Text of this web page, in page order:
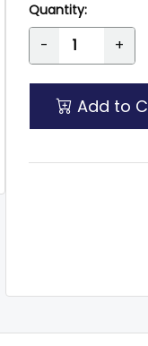
Quantity:
- +
Add to